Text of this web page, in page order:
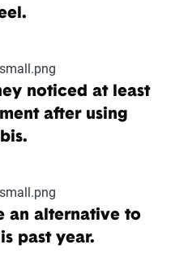
noticed at least
after using
an alternative to
past year.